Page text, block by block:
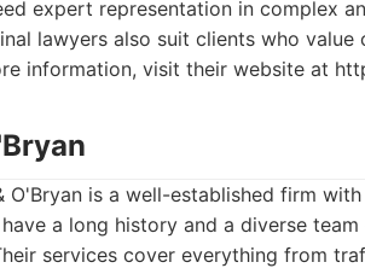
expert representation in complex
lawyers also suit clients who
information, visit their website at
O'Bryan is a well-established firm
a long history and a diverse
services cover everything from